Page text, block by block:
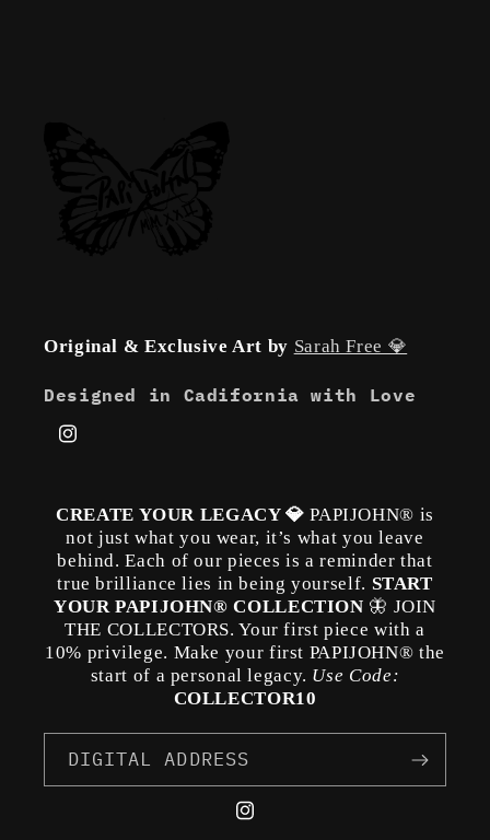
Original & Exclusive Art by Sarah Free 💎
Designed in Cadifornia with Love
Instagram
CREATE YOUR LEGACY 💎PAPIJOHN® is
not just what you wear, it’s what you leave
behind. Each of our pieces is a reminder that
true brilliance lies in being yourself. START
YOUR PAPIJOHN® COLLECTION 🦋 JOIN
THE COLLECTORS. Your first piece with a
10% privilege. Make your first PAPIJOHN® the
start of a personal legacy. Use Code:
COLLECTOR10
DIGITAL ADDRESS
Instagram